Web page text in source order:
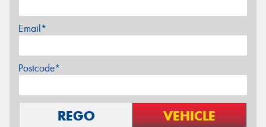
Email*
Postcode*
REGO VEHICLE